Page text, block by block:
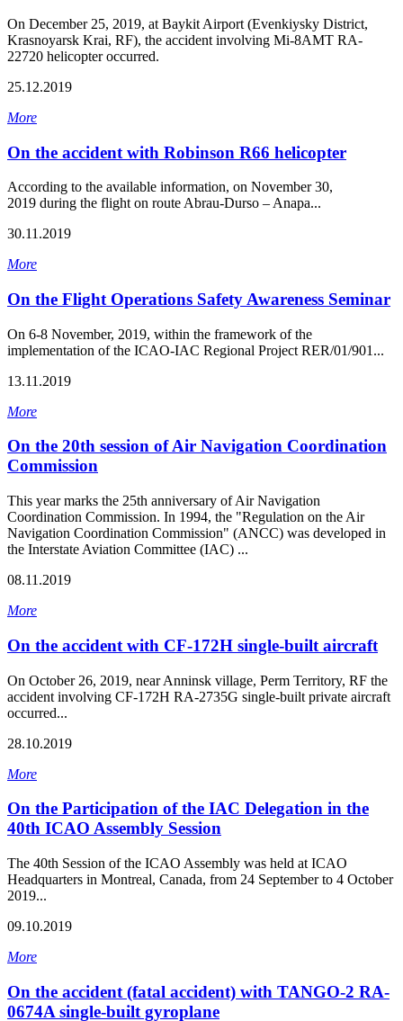
On December 25, 2019, at Baykit Airport (Evenkiysky District,
Krasnoyarsk Krai, RF), the accident involving Mi-8AMT RA-
22720 helicopter occurred.
25.12.2019
More
On the accident with Robinson R66 helicopter
According to the available information, on November 30,
2019 during the flight on route Abrau-Durso – Anapa...
30.11.2019
More
On the Flight Operations Safety Awareness Seminar
On 6-8 November, 2019, within the framework of the
implementation of the ICAO-IAC Regional Project RER/01/901...
13.11.2019
More
On the 20th session of Air Navigation Coordination
Commission
This year marks the 25th anniversary of Air Navigation
Coordination Commission. In 1994, the "Regulation on the Air
Navigation Coordination Commission" (ANCC) was developed in
the Interstate Aviation Committee (IAC) ...
08.11.2019
More
On the accident with CF-172H single-built aircraft
On October 26, 2019, near Anninsk village, Perm Territory, RF the
accident involving CF-172H RA-2735G single-built private aircraft
occurred...
28.10.2019
More
On the Participation of the IAC Delegation in the
40th ICAO Assembly Session
The 40th Session of the ICAO Assembly was held at ICAO
Headquarters in Montreal, Canada, from 24 September to 4 October
2019...
09.10.2019
More
On the accident (fatal accident) with TANGO-2 RA-
0674A single-built gyroplane